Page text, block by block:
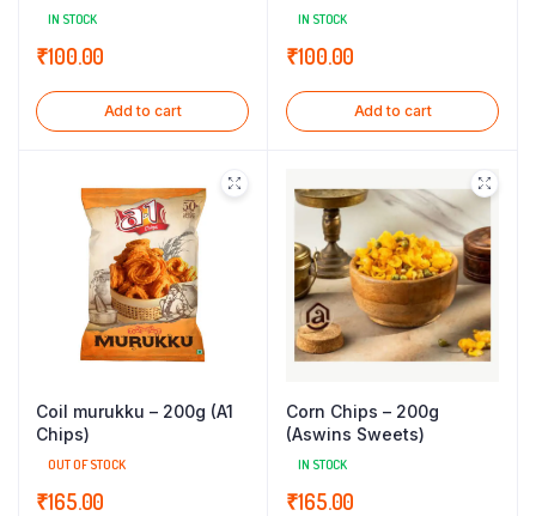
IN STOCK
₹100.00
Add to cart
IN STOCK
₹100.00
Add to cart
Coil murukku – 200g (A1
Chips)
OUT OF STOCK
₹165.00
Corn Chips – 200g
(Aswins Sweets)
IN STOCK
₹165.00